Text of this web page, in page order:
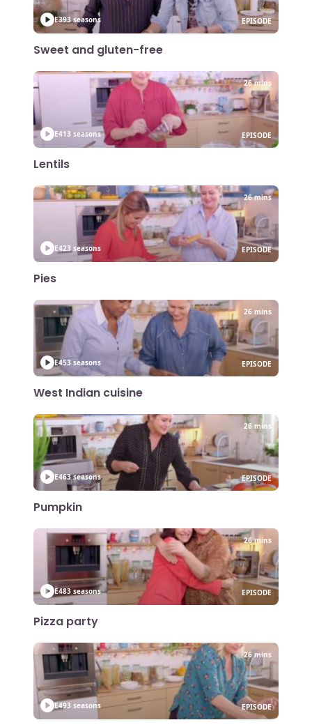
E393 seasons EPISODE
Sweet and gluten-free
E413 seasons
26 mins
EPISODE
Lentils
E423 seasons
26 mins
EPISODE
Pies
E453 seasons
26 mins
EPISODE
West Indian cuisine
E463 seasons
26 mins
EPISODE
Pumpkin
E483 seasons
26 mins
EPISODE
Pizza party
E493 seasons
26 mins
EPISODE